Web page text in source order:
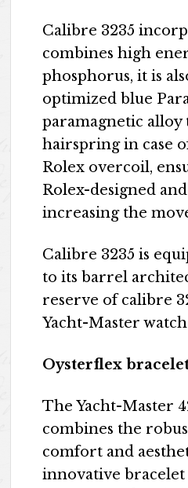
Calibre 3235
combines high
phosphorus, it is
optimized blue
paramagnetic alloy
hairspring in case
Rolex overcoil,
Rolex-designed
increasing the
Calibre 3235 is
to its barrel
reserve of calibre
Yacht-Master
Oysterflex
The Yacht-Master
combines the
comfort and
innovative bracelet